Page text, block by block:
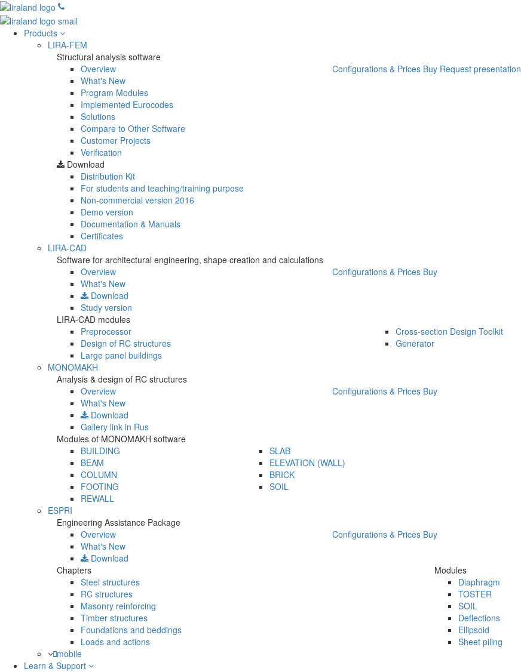
Products
LIRA-FEM
Structural analysis software
Overview
What's New
Program Modules
Implemented Eurocodes
Solutions
Compare to Other Software
Customer Projects
Verification
Configurations & Prices Buy Request presentation
Download
Distribution Kit
For students and teaching/training purpose
Non-commercial version 2016
Demo version
Documentation & Manuals
Certificates
LIRA-CAD
Software for architectural engineering, shape creation and calculations
Overview
What's New
Download
Study version
Configurations & Prices Buy
LIRA-CAD modules
Preprocessor
Design of RC structures
Large panel buildings
Cross-section Design Toolkit
Generator
MONOMAKH
Analysis & design of RC structures
Overview
What's New
Download
Gallery link in Rus
Configurations & Prices Buy
Modules of MONOMAKH software
BUILDING
BEAM
COLUMN
FOOTING
REWALL
SLAB
ELEVATION (WALL)
BRICK
SOIL
ESPRI
Engineering Assistance Package
Overview
What's New
Download
Configurations & Prices Buy
Chapters
Modules
Steel structures
RC structures
Masonry reinforcing
Timber structures
Foundations and beddings
Loads and actions
Diaphragm
TOSTER
SOIL
Deflections
Ellipsoid
Sheet piling
mobile
Learn & Support